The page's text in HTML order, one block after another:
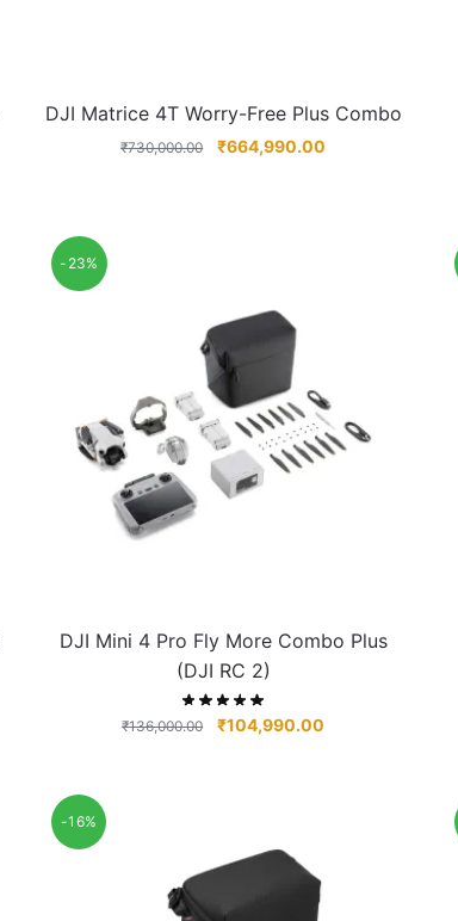
DJI Matrice 4T Worry-Free Plus Combo
₹730,000.00 ₹664,990.00
-23%
DJI Mini 4 Pro Fly More Combo Plus
(DJI RC 2)
₹136,000.00 ₹104,990.00
-16%